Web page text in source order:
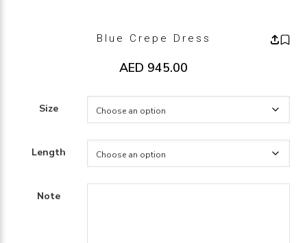
Blue Crepe Dress
AED 945.00
Size
Length
Note